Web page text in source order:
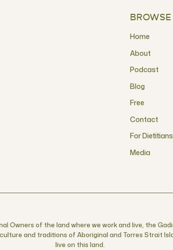
BROWSE
Owners of the land where we work and live, the
and traditions of Aboriginal and Torres Strait
live on this land.
Free
Contact
For Dietitians
About
Podcast
Blog
Home
Media